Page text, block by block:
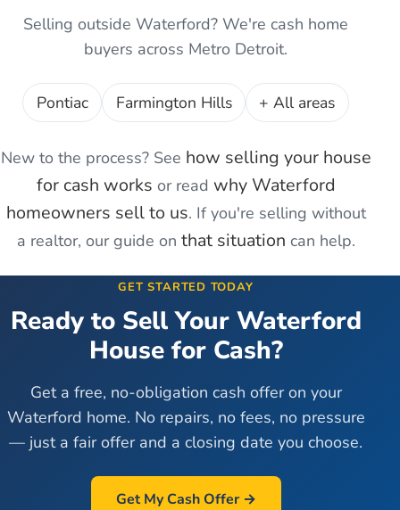
Selling outside Waterford? We're cash home
buyers across Metro Detroit.
Pontiac Farmington Hills + All areas
New to the process? See how selling your house
for cash works or read why Waterford
homeowners sell to us. If you're selling without
a realtor, our guide on that situation can help.
GET STARTED TODAY
Ready to Sell Your Waterford
House for Cash?
Get a free, no-obligation cash offer on your
Waterford home. No repairs, no fees, no pressure
— just a fair offer and a closing date you choose.
Get My Cash Offer →